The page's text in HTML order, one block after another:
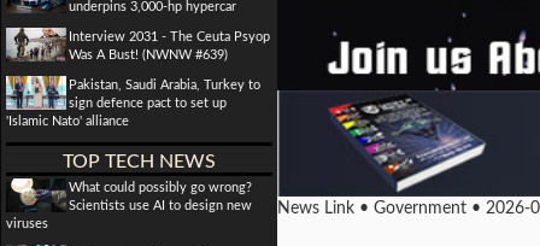
underpins 3,000-hp hypercar
Interview 2031 - The Ceuta Psyop
Was A Bust! (NWNW #639)
Pakistan, Saudi Arabia, Turkey to
sign defence pact to set up
'Islamic Nato' alliance
TOP TECH NEWS
What could possibly go wrong?
Scientists use AI to design new
viruses
News Link • Government • 2026-